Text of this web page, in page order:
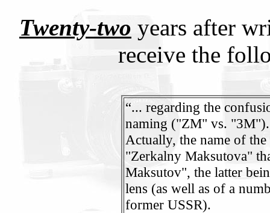
Twenty-two years after
receive the
“... regarding the
naming ("ZM" vs.
Actually, the name of
"Zerkalny Maksutova"
Maksutov", the latter
lens (as well as of a
former USSR).